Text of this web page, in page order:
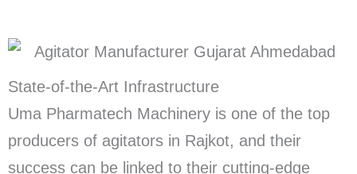
State-of-the-Art Infrastructure
Uma Pharmatech Machinery is one of the top
producers of agitators in Rajkot, and their
success can be linked to their cutting-edge